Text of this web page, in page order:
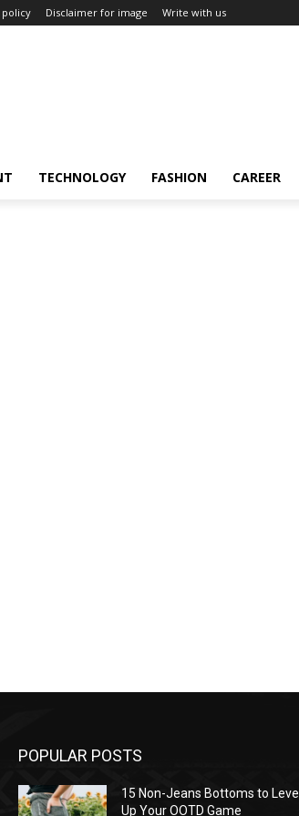
policy Disclaimer for image Write with us
TECHNOLOGY FASHION CAREER
POPULAR POSTS
15 Non-Jeans Bottoms to Level
Up Your OOTD Game